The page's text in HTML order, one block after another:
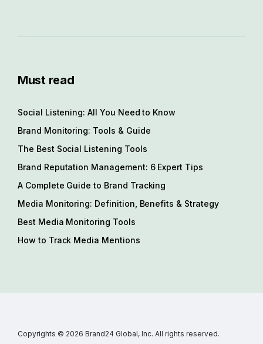
Must read
Social Listening: All You Need to Know
Brand Monitoring: Tools & Guide
The Best Social Listening Tools
Brand Reputation Management: 6 Expert Tips
A Complete Guide to Brand Tracking
Media Monitoring: Definition, Benefits & Strategy
Best Media Monitoring Tools
How to Track Media Mentions
Copyrights © 2026 Brand24 Global, Inc. All rights reserved.